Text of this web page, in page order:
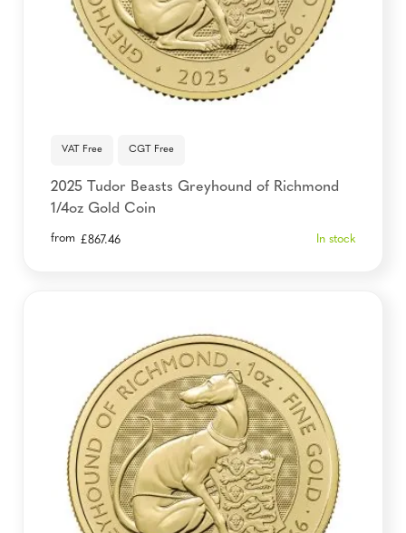
VAT Free CGT Free
2025 Tudor Beasts Greyhound of Richmond
1/4oz Gold Coin
from £867.46 In stock